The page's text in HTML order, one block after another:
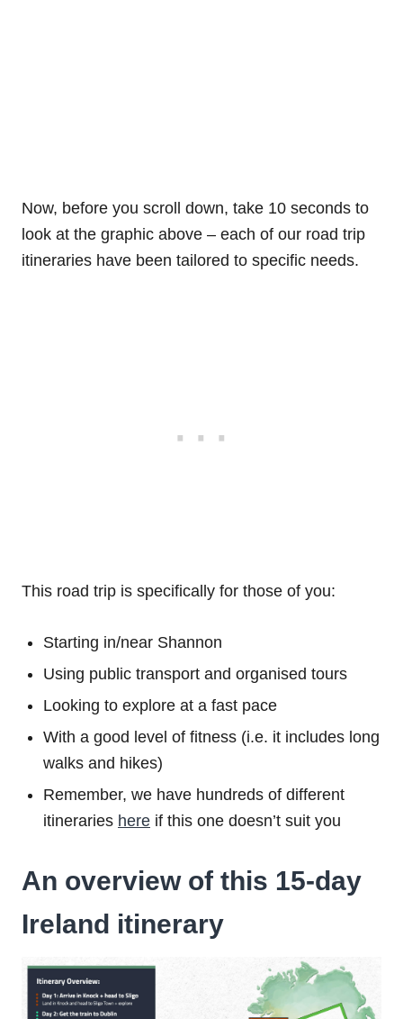
Now, before you scroll down, take 10 seconds to
look at the graphic above – each of our road trip
itineraries have been tailored to specific needs.
This road trip is specifically for those of you:
Starting in/near Shannon
Using public transport and organised tours
Looking to explore at a fast pace
With a good level of fitness (i.e. it includes long
walks and hikes)
Remember, we have hundreds of different
itineraries here if this one doesn’t suit you
An overview of this 15-day
Ireland itinerary